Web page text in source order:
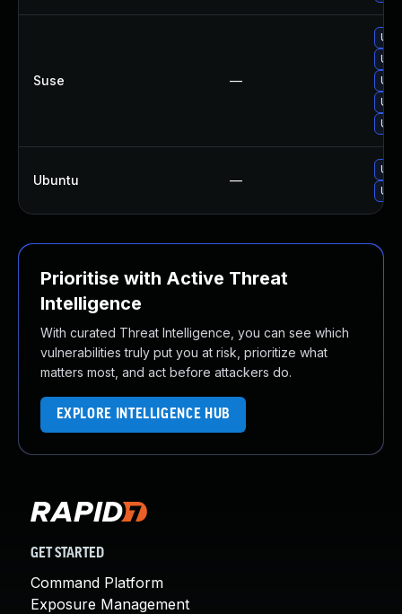
Suse —
Ubuntu —
Prioritise with Active Threat
Intelligence
With curated Threat Intelligence, you can see which
vulnerabilities truly put you at risk, prioritize what
matters most, and act before attackers do.
EXPLORE INTELLIGENCE HUB
GET STARTED
Command Platform
Exposure Management